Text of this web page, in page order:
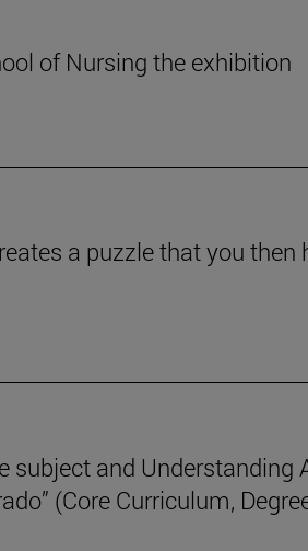
of Nursing the exhibition
a puzzle that you then
subject and Understanding
(Core Curriculum,